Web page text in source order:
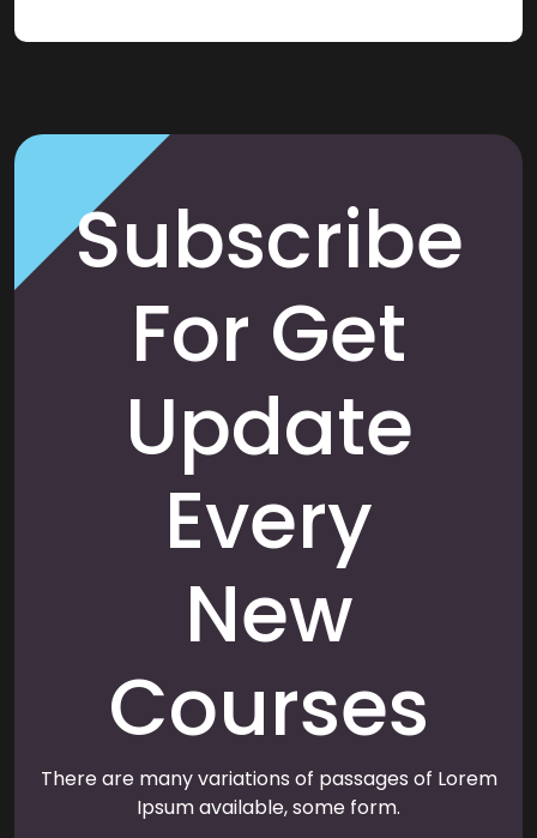
Subscribe
For Get
Update
Every
New
Courses
There are many variations of passages of Lorem
Ipsum available, some form.